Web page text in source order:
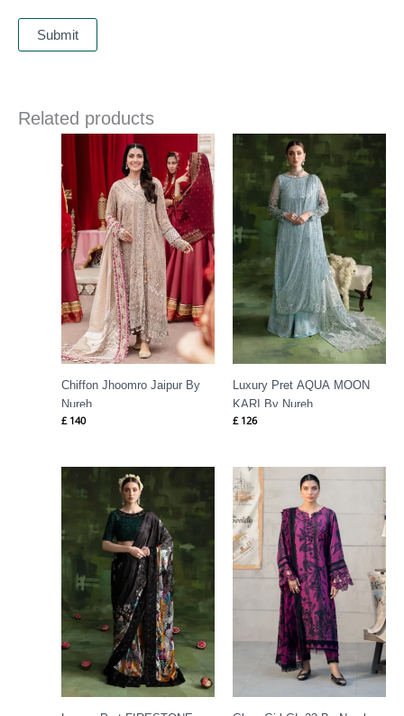
Related products
Chiffon Jhoomro Jaipur By
Nureh
£ 140
Luxury Pret AQUA MOON
KARI By Nureh
£ 126
Price
range:
£ 55
through
£ 106